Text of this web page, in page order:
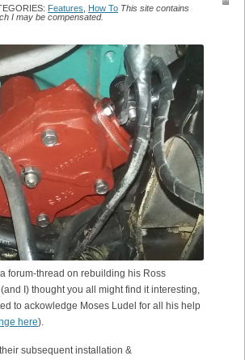
Features How To This site contains
I may be compensated.
forum-thread on rebuilding his Ross
I) thought you all might find it interesting,
to ackowledge Moses Ludel for all his help
here).
subsequent installation &